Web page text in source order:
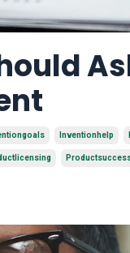
Inventionhelp